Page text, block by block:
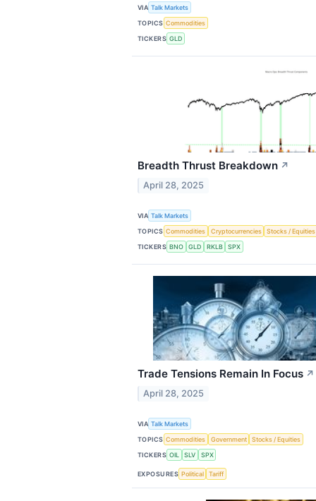
VIA Talk Markets
TOPICS Commodities
TICKERS GLD
Breadth Thrust Breakdown ↗
April 28, 2025
VIA Talk Markets
TOPICS Commodities Cryptocurrencies
Stocks / Equities
TICKERS BNO GLD RKLB SPX
Trade Tensions Remain In Focus ↗
April 28, 2025
VIA Talk Markets
TOPICS Commodities Government
Stocks / Equities
TICKERS OIL SLV SPX
EXPOSURES Political Tariff